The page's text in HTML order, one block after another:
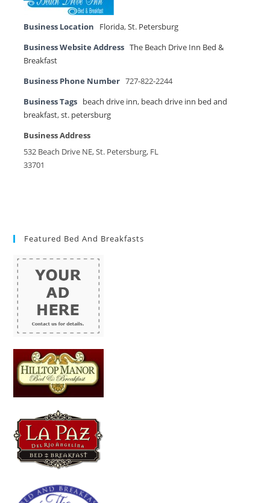
Business Location Florida,St. Petersburg
Business Website Address The Beach Drive Inn Bed &
Breakfast
Business Phone Number 727-822-2244
Business Tags beach drive inn, beach drive inn bed and
breakfast,st. petersburg
Business Address
532 Beach Drive NE, St. Petersburg, FL
33701
Featured Bed And Breakfasts